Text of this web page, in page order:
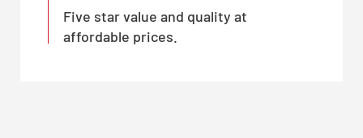
Five star value and quality at
affordable prices.